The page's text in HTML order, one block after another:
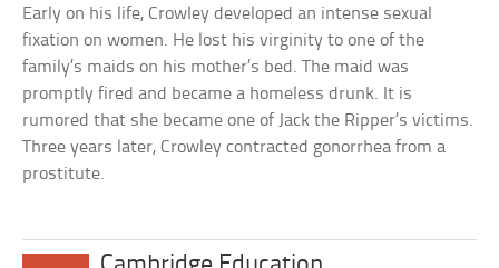
Early on his life, Crowley developed an intense sexual
fixation on women. He lost his virginity to one of the
family’s maids on his mother’s bed. The maid was
promptly fired and became a homeless drunk. It is
rumored that she became one of Jack the Ripper’s victims.
Three years later, Crowley contracted gonorrhea from a
prostitute.